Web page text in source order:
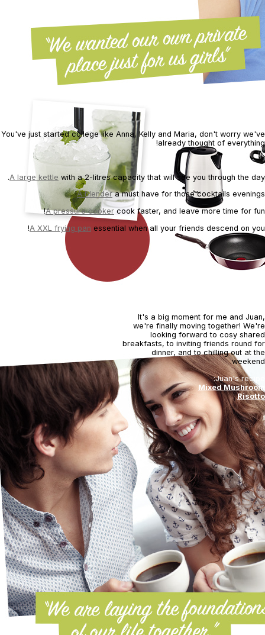
You've just started college like Anna, Kelly and Maria, don't worry we've
already thought of everything!
A large kettle with a 2-litres capacity that will see you through the day.
A blendera must have for those cocktails evenings!
A pressure cooker cook faster, and leave more time for fun!
A XXL frying pan essential when all your friends descend on you!
It's a big moment for me and Juan,
we're finally moving together! We're
looking forward to cosy shared
breakfasts, to inviting friends round for
dinner, and to chilling out at the
weekend.
Juan's recipe:
Mixed Mushroom
Risotto